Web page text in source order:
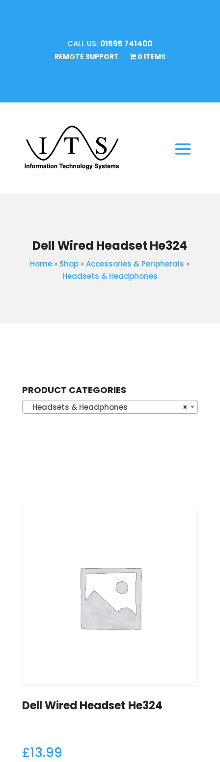
CALL US: 01595 741400
REMOTE SUPPORT 0 ITEMS
Dell Wired Headset He324
Home » Shop »Accessories & Peripherals »
Headsets & Headphones
PRODUCT CATEGORIES
×
Headsets & Headphones
Dell Wired Headset He324
£13.99